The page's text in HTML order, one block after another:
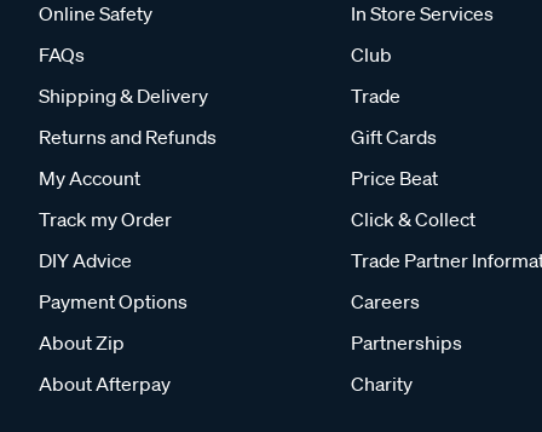
Online Safety
FAQs
Shipping & Delivery
Returns and Refunds
My Account
Track my Order
DIY Advice
Payment Options
About Zip
About Afterpay
In Store Services
Club
Trade
Gift Cards
Price Beat
Click & Collect
Trade Partner
Careers
Partnerships
Charity